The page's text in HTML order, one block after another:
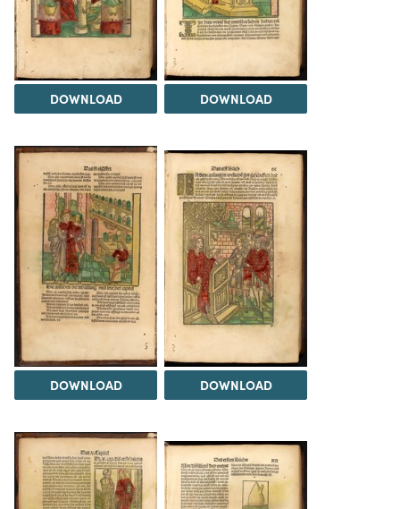
DOWNLOAD DOWNLOAD
DOWNLOAD DOWNLOAD